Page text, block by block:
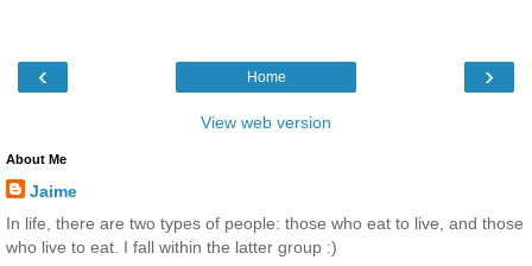
‹ ›
Home
View web version
About Me
Jaime
In life, there are two types of people: those who eat to live, and those
who live to eat. I fall within the latter group :)